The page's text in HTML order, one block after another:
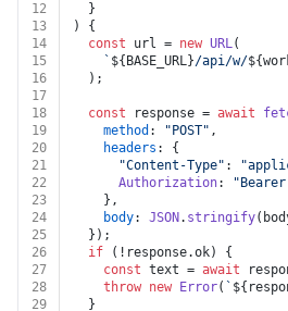
12
  }
13
) {
14
const url = new URL(
15
` ${BASE_URL}/api/w/
16
  );
17
18
const response = await
19
method : "POST" ,
20
headers : {
21
"Content-Type" :
22
Authorization:
23
    },
24
body: JSON . stringify
25
  });
26
if (!response.ok) {
27
const text = await
28
throw new Error( `
29
  }